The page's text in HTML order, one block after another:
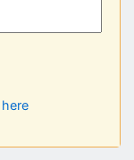
here